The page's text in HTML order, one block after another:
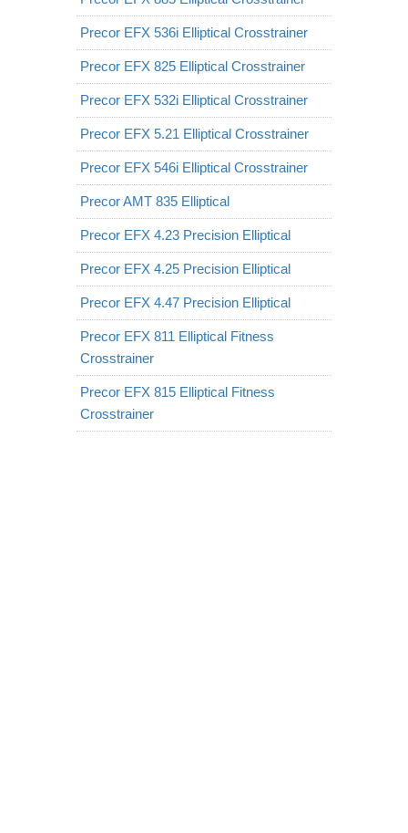
Precor EFX 536i Elliptical Crosstrainer
Precor EFX 825 Elliptical Crosstrainer
Precor EFX 532i Elliptical Crosstrainer
Precor EFX 5.21 Elliptical Crosstrainer
Precor EFX 546i Elliptical Crosstrainer
Precor AMT 835 Elliptical
Precor EFX 4.23 Precision Elliptical
Precor EFX 4.25 Precision Elliptical
Precor EFX 4.47 Precision Elliptical
Precor EFX 811 Elliptical Fitness
Crosstrainer
Precor EFX 815 Elliptical Fitness
Crosstrainer